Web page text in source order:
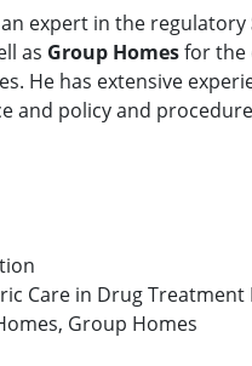
an expert in the regulatory
as Group Homesfor the
He has extensive
and policy and
Care in Drug Treatment
Group Homes